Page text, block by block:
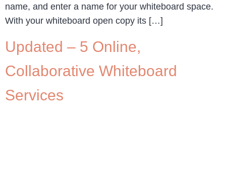
name, and enter a name for your whiteboard space.
With your whiteboard open copy its […]
Updated – 5 Online,
Collaborative Whiteboard
Services